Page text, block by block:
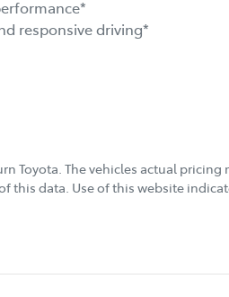
responsive driving*
Toyota. The vehicles actual pricing
this data. Use of this website